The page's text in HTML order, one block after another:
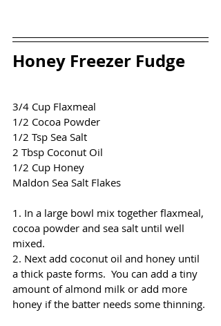
Honey Freezer Fudge
3/4 Cup Flaxmeal
1/2 Cocoa Powder
1/2 Tsp Sea Salt
2 Tbsp Coconut Oil
1/2 Cup Honey
Maldon Sea Salt Flakes
1. In a large bowl mix together flaxmeal,
cocoa powder and sea salt until well
mixed.
2. Next add coconut oil and honey until
a thick paste forms.  You can add a tiny
amount of almond milk or add more
honey if the batter needs some thinning.